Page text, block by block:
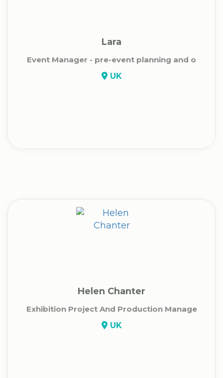
Lara
Event Manager - pre-event planning and o
UK
Helen Chanter
Exhibition Project And Production Manage
UK